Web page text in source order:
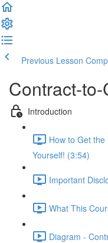
Previous Lesson
Contract-
Introduction
How to Get
Yourself! (3:54)
Important
What This
Diagram -